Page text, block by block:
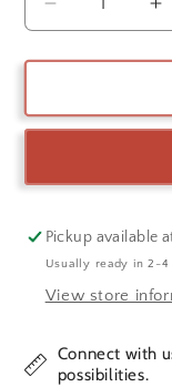
Decrease
quantity
for
Pine
Tree
Mats
Pickup available
Usually ready in 2-4
View store
Connect with
possibilities.